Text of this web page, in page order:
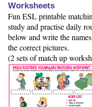
Worksheets
Fun ESL printable
study and practise daily
below and write the
the correct pictures.
(2 sets of match up